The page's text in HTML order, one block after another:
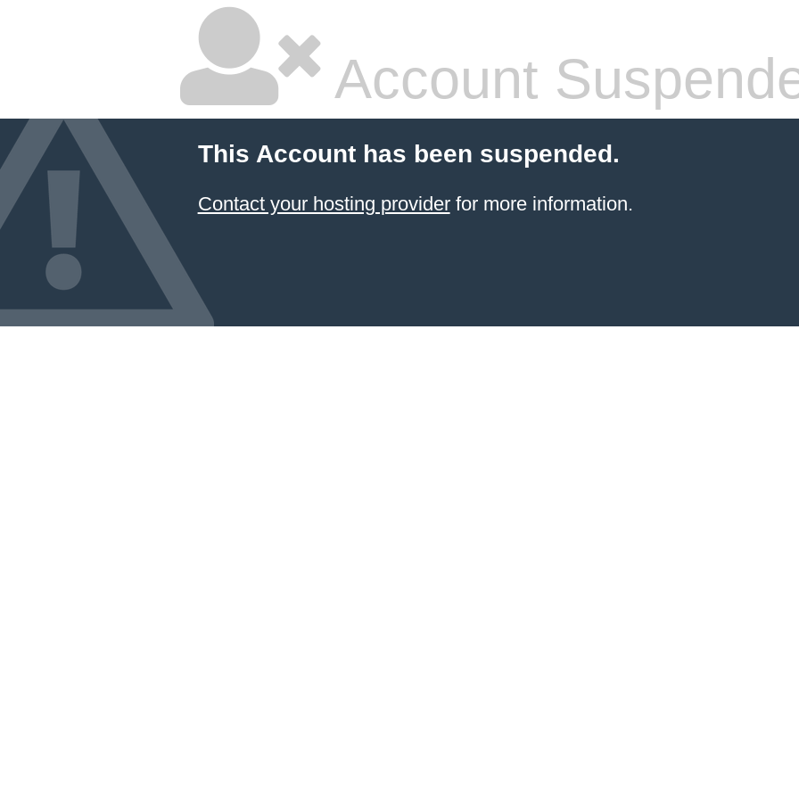
Account
This Account has been suspended.
Contact your hosting providerfor more information.